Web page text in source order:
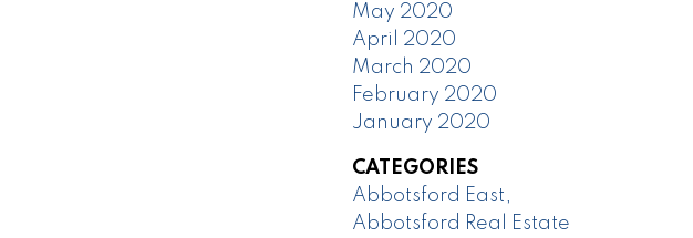
May 2020
April 2020
March 2020
February 2020
January 2020
CATEGORIES
Abbotsford East,
Abbotsford Real Estate